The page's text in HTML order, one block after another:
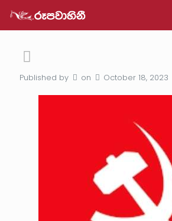
Published by on October 18, 2023